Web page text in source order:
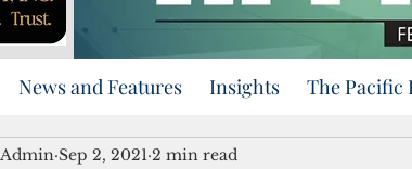
News and Features Insights The Pacific
Admin Sep 2, 2021 2 min read